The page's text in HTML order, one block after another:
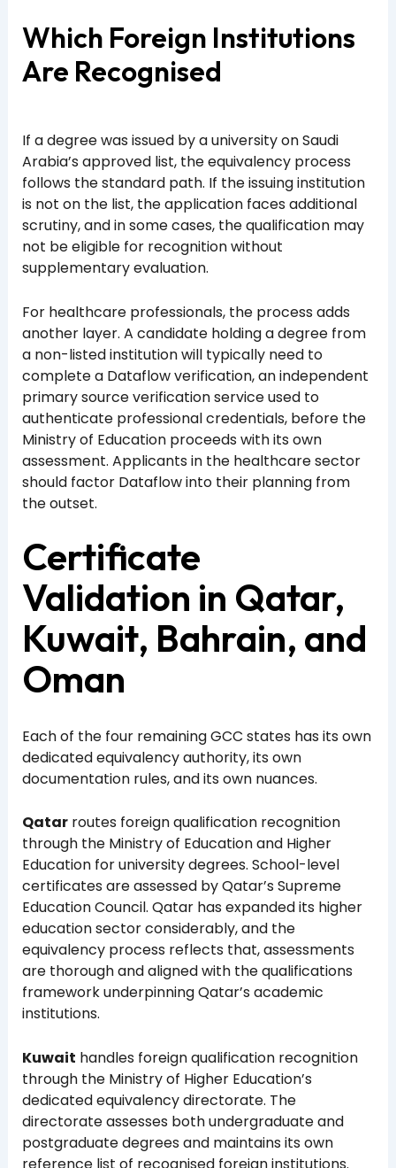
Which Foreign Institutions
Are Recognised
If a degree was issued by a university on Saudi
Arabia’s approved list, the equivalency process
follows the standard path. If the issuing institution
is not on the list, the application faces additional
scrutiny, and in some cases, the qualification may
not be eligible for recognition without
supplementary evaluation.
For healthcare professionals, the process adds
another layer. A candidate holding a degree from
a non-listed institution will typically need to
complete a Dataflow verification, an independent
primary source verification service used to
authenticate professional credentials, before the
Ministry of Education proceeds with its own
assessment. Applicants in the healthcare sector
should factor Dataflow into their planning from
the outset.
Certificate
Validation in Qatar,
Kuwait, Bahrain, and
Oman
Each of the four remaining GCC states has its own
dedicated equivalency authority, its own
documentation rules, and its own nuances.
Qatarroutes foreign qualification recognition
through the Ministry of Education and Higher
Education for university degrees. School-level
certificates are assessed by Qatar’s Supreme
Education Council. Qatar has expanded its higher
education sector considerably, and the
equivalency process reflects that, assessments
are thorough and aligned with the qualifications
framework underpinning Qatar’s academic
institutions.
Kuwait handles foreign qualification recognition
through the Ministry of Higher Education’s
dedicated equivalency directorate. The
directorate assesses both undergraduate and
postgraduate degrees and maintains its own